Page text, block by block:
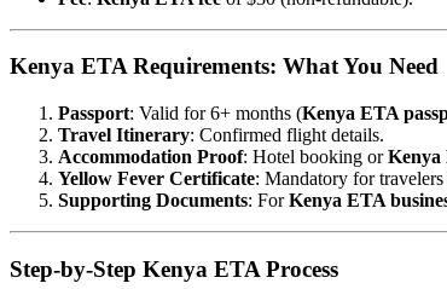
Kenya ETA Requirements: What You Need
Passport: Valid for 6+ months (Kenya ETA
Travel Itinerary: Confirmed flight details.
Accommodation Proof: Hotel booking orKenya
Yellow Fever Certificate: Mandatory for
Supporting Documents: ForKenya ETA
Step-by-Step Kenya ETA Process